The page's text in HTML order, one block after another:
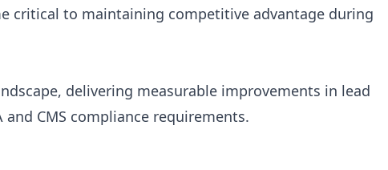
critical to maintaining competitive advantage during
delivering measurable improvements in lead
CMS compliance requirements.